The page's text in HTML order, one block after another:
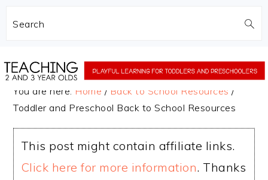
Search
to
to
You are here: Home / Back to School Resources /
Toddler and Preschool Back to School Resources
This post might contain affiliate links.
Click here for more information. Thanks